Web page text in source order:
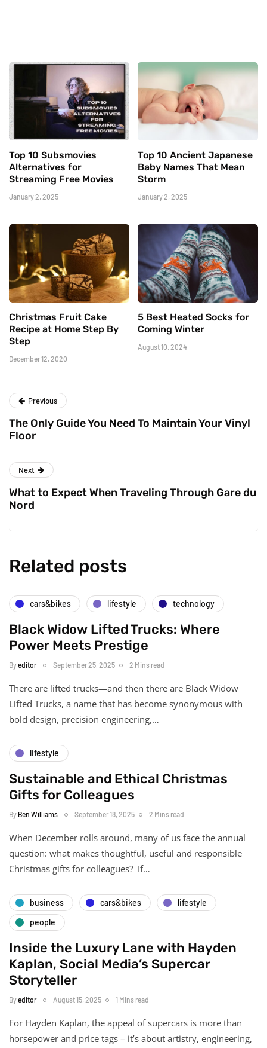
Top 10 Subsmovies
Alternatives for
Streaming Free Movies
January 2, 2025
Top 10 Ancient Japanese
Baby Names That Mean
Storm
January 2, 2025
Christmas Fruit Cake
Recipe at Home Step By
Step
December 12, 2020
5 Best Heated Socks for
Coming Winter
August 10, 2024
Previous
The Only Guide You Need To Maintain Your Vinyl
Floor
Next
What to Expect When Traveling Through Gare du
Nord
Related posts
cars&bikes lifestyle technology
Black Widow Lifted Trucks: Where
Power Meets Prestige
Byeditor September 25, 2025 2 Mins read
There are lifted trucks—and then there are Black Widow
Lifted Trucks, a name that has become synonymous with
bold design, precision engineering,…
lifestyle
Sustainable and Ethical Christmas
Gifts for Colleagues
By Ben Williams September 18, 2025 2 Mins read
When December rolls around, many of us face the annual
question: what makes thoughtful, useful and responsible
Christmas gifts for colleagues? If…
business cars&bikes
lifestyle
people
Inside the Luxury Lane with Hayden
Kaplan, Social Media’s Supercar
Storyteller
Byeditor August 15, 2025 1 Mins read
For Hayden Kaplan, the appeal of supercars is more than
horsepower and price tags – it’s about artistry, engineering,